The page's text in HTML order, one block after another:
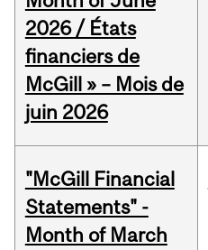
2026 / États
financiers de
McGill » – Mois de
juin 2026
"McGill Financial
Statements" -
Month of March